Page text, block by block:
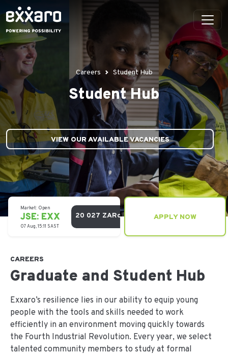
Careers Student Hub
Student Hub
VIEW OUR AVAILABLE VACANCIES
APPLY NOW
CAREERS
Graduate and Student Hub
Exxaro’s resilience lies in our ability to equip young
people with the tools and skills needed to work
efficiently in an environment moving quickly towards
the Fourth Industrial Revolution. Every year, we select
talented community members to study at formal